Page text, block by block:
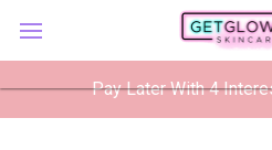
Pay Later With 4
×
GetGlowing Skincare
GetGlowing Skincare LLC
FREE - In Google Play